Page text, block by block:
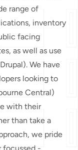
range of
inventory
facing
as well as use
We have
looking to
Central)
with their
than take a
we pride